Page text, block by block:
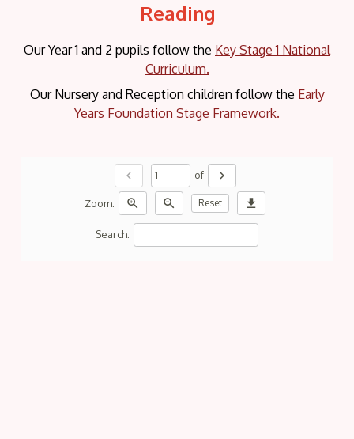
Reading
Our Year 1 and 2 pupils follow the Key Stage 1 National
Curriculum.
Our Nursery and Reception children follow the Early
Years Foundation Stage Framework.
chevron_left of chevron_right
Zoom: zoom_in zoom_out Reset download
Search: